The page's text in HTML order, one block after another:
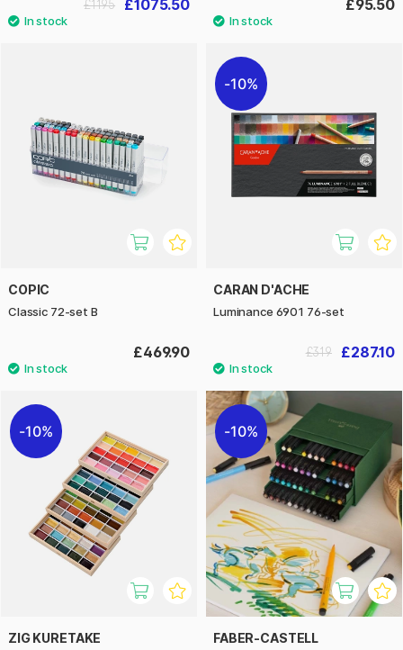
£1075.50
£1195 £95.50
COPIC
Classic 72-set B
£469.90
10%
CARAN D'ACHE
Luminance 6901 76-set
£287.10
£319
10%
ZIG KURETAKE
10%
FABER-CASTELL